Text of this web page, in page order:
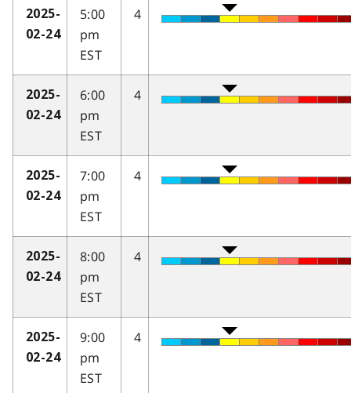
2025-
02-24
5:00
pm
EST
4
2025-
02-24
6:00
pm
EST
4
2025-
02-24
7:00
pm
EST
4
2025-
02-24
8:00
pm
EST
4
2025-
02-24
9:00
pm
EST
4